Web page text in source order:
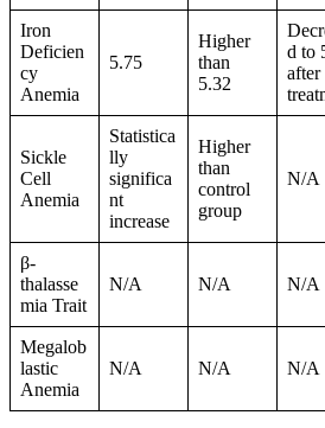
Iron
Deficien
cy
Anemia
5.75
Higher
than
5.32
d to
after
Sickle
Cell
Anemia
Statistica
lly
significa
nt
increase
Higher
than
control
group
N/A
β-
thalasse
mia Trait
N/A N/A N/A
Megalob
lastic
Anemia
N/A N/A N/A